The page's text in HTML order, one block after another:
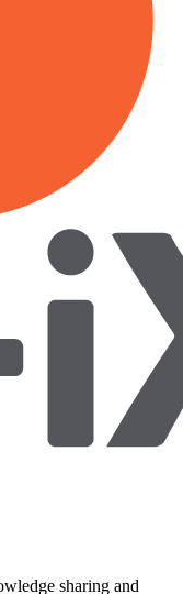
sharing and